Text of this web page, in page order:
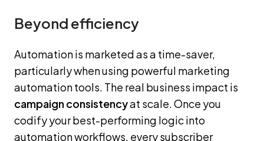
Beyond efficiency
Automation is marketed as a time-saver,
particularly when using powerful marketing
automation tools. The real business impact is
campaign consistencyat scale. Once you
codify your best-performing logic into
automation workflows, every subscriber